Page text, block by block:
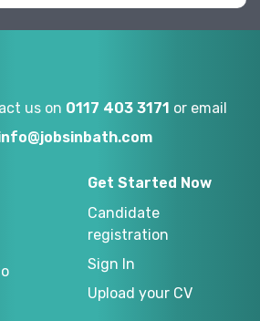
us on 0117 403 3171 or email
Get Started Now
Candidate
registration
Sign In
Upload your CV